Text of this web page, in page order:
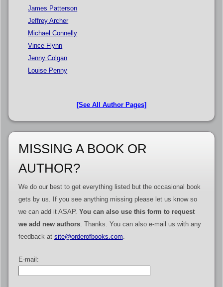
James Patterson
Jeffrey Archer
Michael Connelly
Vince Flynn
Jenny Colgan
Louise Penny
[See All Author Pages]
MISSING A BOOK OR
AUTHOR?
We do our best to get everything listed but the occasional book
gets by us. If you see anything missing please let us know so
we can add it ASAP. You can also use this form to request
we add new authors. Thanks. You can also e-mail us with any
feedback at site@orderofbooks.com.
E-mail: